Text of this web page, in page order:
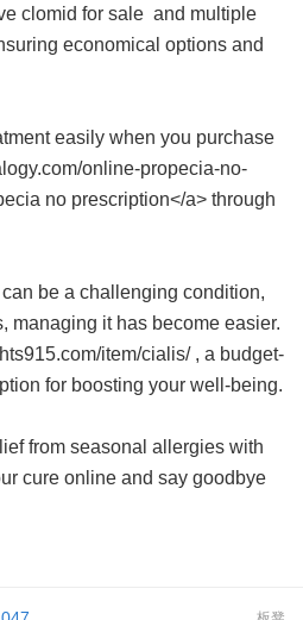
clomid for sale and multiple
economical options and
easily when you purchase
online-propecia-no-
no prescription</a> through
be a challenging condition,
managing it has become easier.
item/cialis/ , a budget-
for boosting your well-being.
from seasonal allergies with
cure online and say goodbye